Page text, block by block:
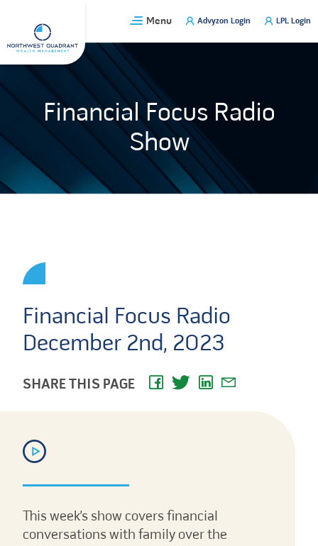
content
Menu Advyzon Login LPL Login
Financial Focus Radio
Show
Financial Focus Radio
December 2nd, 2023
SHARE THIS PAGE
This week’s show covers financial
conversations with family over the